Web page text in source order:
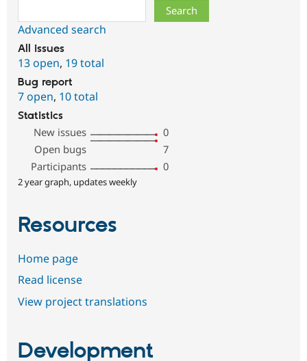
Advanced search
All issues
13 open, 19 total
Bug report
7 open, 10 total
Statistics
New issues
0
Open bugs
7
Participants
0
2 year graph, updates weekly
Resources
Home page
Read license
View project translations
Development